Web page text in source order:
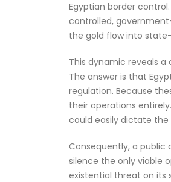
Egyptian border
controlled,
the gold flow into
This dynamic reveals
The answer is that
regulation. Because
their operations
could easily dictate the
Consequently, a public
silence the only viable
existential threat on its